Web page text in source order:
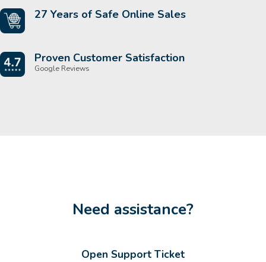
27 Years of Safe Online Sales
Proven Customer Satisfaction
Google Reviews
Need assistance?
Open Support Ticket